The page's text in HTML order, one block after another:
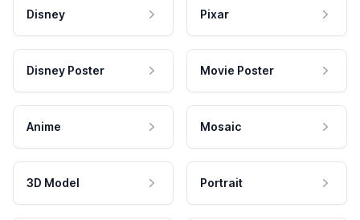
Disney Pixar
Disney Poster Movie Poster
Anime Mosaic
3D Model Portrait